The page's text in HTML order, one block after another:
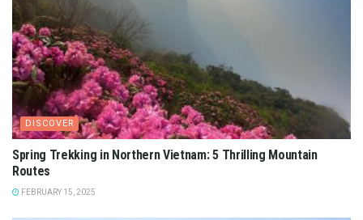
DISCOVER
Spring Trekking in Northern Vietnam: 5 Thrilling Mountain
Routes
FEBRUARY 15, 2025